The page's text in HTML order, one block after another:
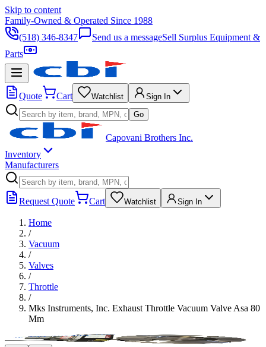
Skip to content
Family-Owned & Operated Since 1988
(518) 346-8347
Send us a messageSell Surplus Equipment &
Parts
Quote Cart Watchlist
Sign In
Go
Capovani Brothers Inc.
Inventory
Manufacturers
Request Quote Cart Watchlist Sign In
Home
/
Vacuum
/
Valves
/
Throttle
/
Mks Instruments, Inc. Exhaust Throttle Vacuum Valve Asa 80
Mm